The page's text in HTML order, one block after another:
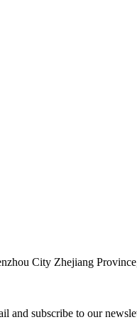
City Zhejiang
and subscribe to our